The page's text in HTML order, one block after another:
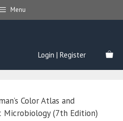
Menu
Login | Register
Color Atlas and
(7th Edition)